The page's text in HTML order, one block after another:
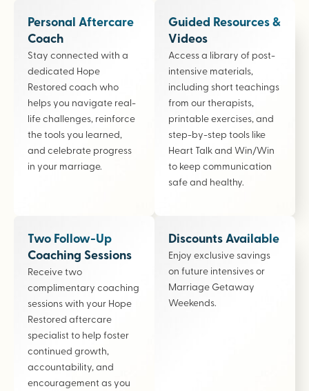
Personal Aftercare
Coach
Stay connected with a
dedicated Hope
Restored coach who
helps you navigate real-
life challenges, reinforce
the tools you learned,
and celebrate progress
in your marriage.
Guided Resources &
Videos
Access a library of post-
intensive materials,
including short teachings
from our therapists,
printable exercises, and
step-by-step tools like
Heart Talk and Win/Win
to keep communication
safe and healthy.
Two Follow-Up
Coaching Sessions
Receive two
complimentary coaching
sessions with your Hope
Restored aftercare
specialist to help foster
continued growth,
accountability, and
encouragement as you
Discounts Available
Enjoy exclusive savings
on future intensives or
Marriage Getaway
Weekends.